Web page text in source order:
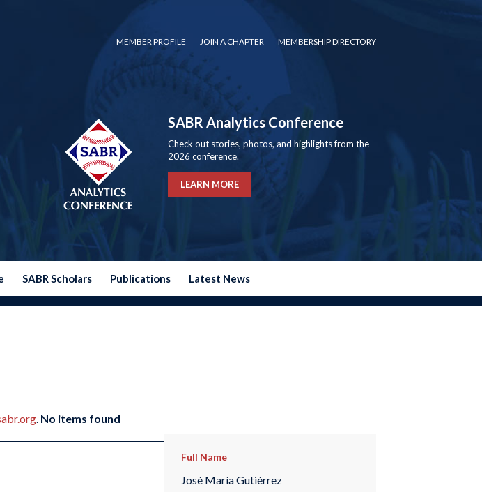
MEMBER PROFILE JOIN A CHAPTER MEMBERSHIP DIRECTORY
SABR Analytics Conference
Check out stories, photos, and highlights from the
2026 conference.
LEARN MORE
SABR Scholars Publications Latest News
. No items found
Full Name
José María Gutiérrez